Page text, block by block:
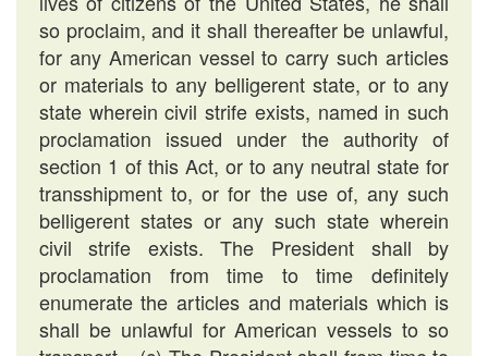
so proclaim, and it shall thereafter be unlawful,
for any American vessel to carry such articles
or materials to any belligerent state, or to any
state wherein civil strife exists, named in such
proclamation issued under the authority of
section 1 of this Act, or to any neutral state for
transshipment to, or for the use of, any such
belligerent states or any such state wherein
civil strife exists. The President shall by
proclamation from time to time definitely
enumerate the articles and materials which is
shall be unlawful for American vessels to so